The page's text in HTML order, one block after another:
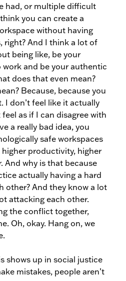
had, or multiple difficult
you can create a
without having
And I think a lot of
being like, be your
and be your authentic
does that even mean?
Because, because you
I don’t feel like it actually
as if I can disagree with
a really bad idea, you
safe workspaces
productivity, higher
And why is that because
actually having a hard
other? And they know a lot
attacking each other.
the conflict together,
Oh, okay. Hang on, we
shows up in social justice
mistakes, people aren’t